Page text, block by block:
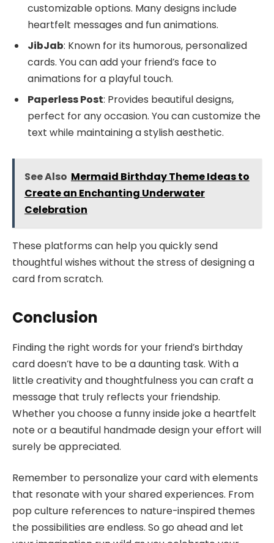
customizable options. Many designs include
heartfelt messages and fun animations.
JibJab: Known for its humorous, personalized
cards. You can add your friend’s face to
animations for a playful touch.
Paperless Post: Provides beautiful designs,
perfect for any occasion. You can customize the
text while maintaining a stylish aesthetic.
See Also Mermaid Birthday Theme Ideas to
Create an Enchanting Underwater
Celebration
These platforms can help you quickly send
thoughtful wishes without the stress of designing a
card from scratch.
Conclusion
Finding the right words for your friend’s birthday
card doesn’t have to be a daunting task. With a
little creativity and thoughtfulness you can craft a
message that truly reflects your friendship.
Whether you choose a funny inside joke a heartfelt
note or a beautiful handmade design your effort will
surely be appreciated.
Remember to personalize your card with elements
that resonate with your shared experiences. From
pop culture references to nature-inspired themes
the possibilities are endless. So go ahead and let